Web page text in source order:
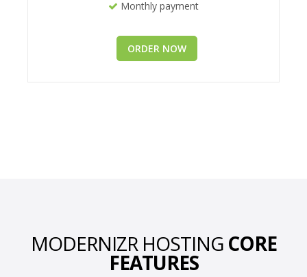
Monthly payment
ORDER NOW
MODERNIZR HOSTING CORE
FEATURES